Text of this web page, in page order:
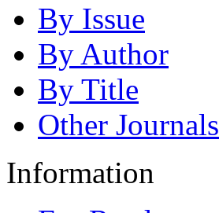
By Issue
By Author
By Title
Other Journals
Information